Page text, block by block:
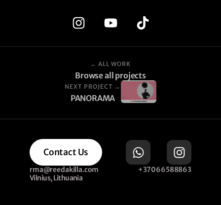
← ALL WORK
Browse all projects
NEXT PROJECT →
PANORAMA
Contact Us
rma@reedakilla.com
+37066588863
Vilnius, Lithuania